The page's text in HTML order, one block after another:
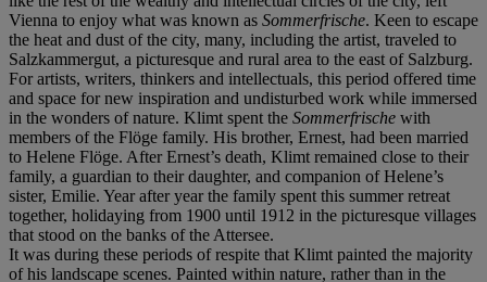
Vienna to enjoy what was known as Sommerfrische. Keen to escape
the heat and dust of the city, many, including the artist, traveled to
Salzkammergut, a picturesque and rural area to the east of Salzburg.
For artists, writers, thinkers and intellectuals, this period offered time
and space for new inspiration and undisturbed work while immersed
in the wonders of nature. Klimt spent the Sommerfrische with
members of the Flöge family. His brother, Ernest, had been married
to Helene Flöge. After Ernest’s death, Klimt remained close to their
family, a guardian to their daughter, and companion of Helene’s
sister, Emilie. Year after year the family spent this summer retreat
together, holidaying from 1900 until 1912 in the picturesque villages
that stood on the banks of the Attersee.
It was during these periods of respite that Klimt painted the majority
of his landscape scenes. Painted within nature, rather than in the